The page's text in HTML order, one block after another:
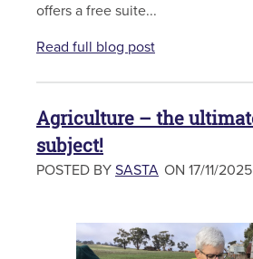
offers a free suite...
Read full blog post
Agriculture – the
subject!
POSTED BY SASTA ON 17/11/2025